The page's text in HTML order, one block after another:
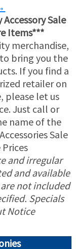
Accessory Sale
Items***
merchandise,
bring you the
If you find a
retailer on
please let us
Just call or
name of the
Sale
and irregular
and available
not included
Specials
Notice